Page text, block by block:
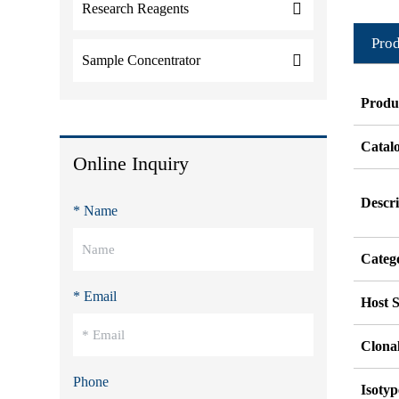
Research Reagents
Sample Concentrator
Online Inquiry
* Name
* Email
Phone
Host